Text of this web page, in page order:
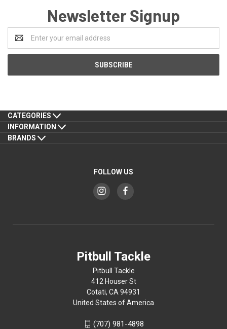
Newsletter Signup
Address
CATEGORIES
INFORMATION
BRANDS
FOLLOW US
Pitbull Tackle
Pitbull Tackle
412 Houser St
Cotati, CA 94931
United States of America
(707) 981-4898